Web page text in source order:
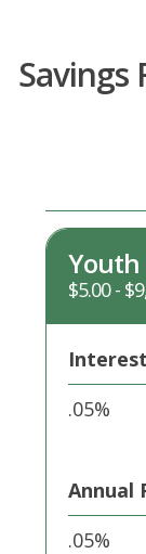
Savings
different
rates
Youth
$5.00 -
.05%
Annual
.05%